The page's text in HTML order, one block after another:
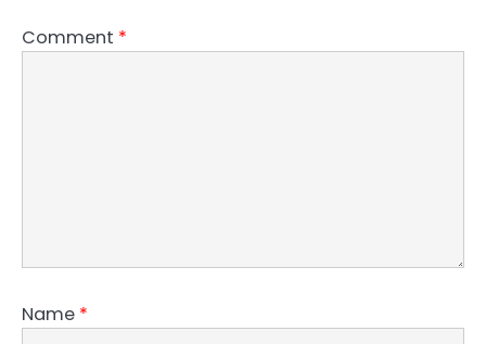
Comment *
Name *